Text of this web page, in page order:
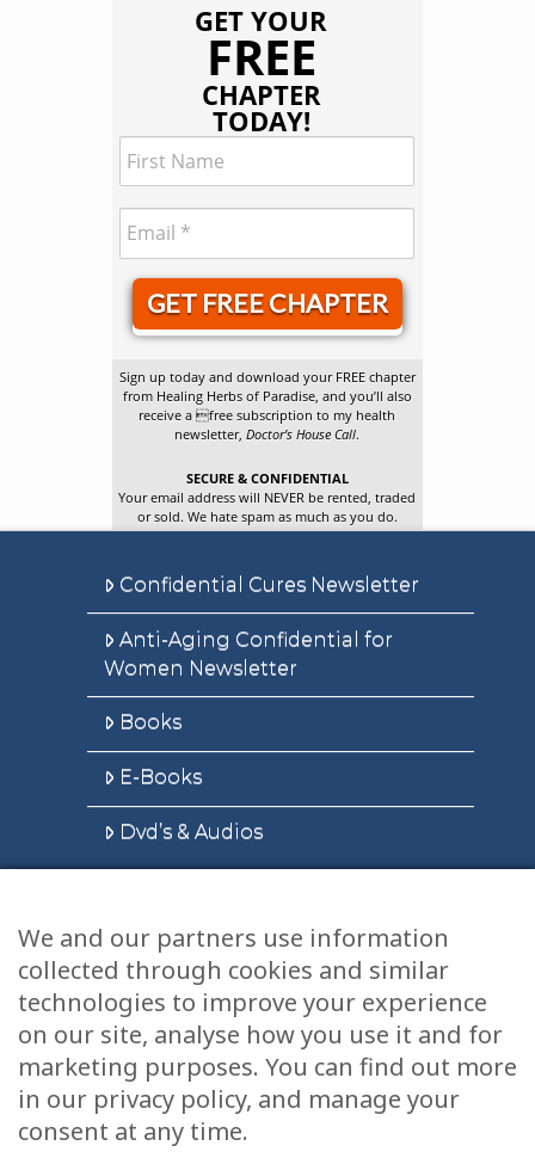
GET YOUR
FREE
CHAPTER
TODAY!
GET FREE CHAPTER
Sign up today and download your FREE chapter
from Healing Herbs of Paradise, and you’ll also
receive a free subscription to my health
newsletter,Doctor’s House Call.
SECURE & CONFIDENTIAL
Your email address will NEVER be rented, traded
or sold. We hate spam as much as you do.
Confidential Cures Newsletter
Anti-Aging Confidential for
Women Newsletter
Books
E-Books
Dvd’s & Audios
Health Articles
Disclaimer
Privacy Policy
Terms & Conditions
We and our partners use information
collected through cookies and similar
technologies to improve your experience
on our site, analyse how you use it and for
marketing purposes. You can find out more
in our privacy policy, and manage your
consent at any time.